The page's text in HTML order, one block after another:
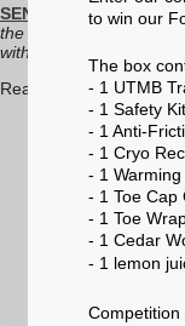
SENSE
range:"The
the trajectory perfectly.
without them!"
Ready for more miles
to win our
The box
- 1 UTMB
- 1 Safety Kit
- 1 Anti-
- 1 Cryo
- 1
- 1 Toe Cap
- 1 Toe
- 1 Cedar
- 1 lemon
Competition